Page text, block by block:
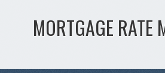
MORTGAGE RATE